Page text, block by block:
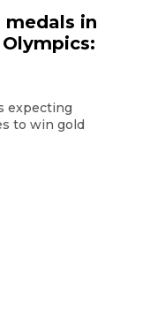
in
expecting
to win gold